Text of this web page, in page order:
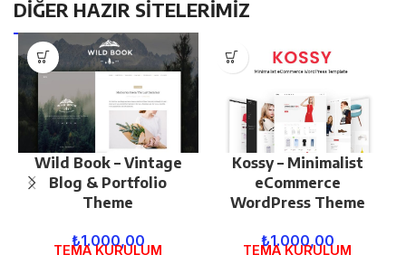
DİĞER HAZIR SİTELERİMİZ
Wild Book – Vintage
Blog & Portfolio
Theme
₺1.000,00
TEMA KURULUM
Kossy – Minimalist
eCommerce
WordPress Theme
₺1.000,00
TEMA KURULUM